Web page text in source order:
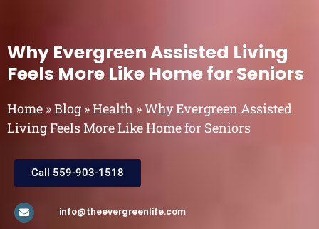
Why Evergreen Assisted Living
Feels More Like Home for Seniors
Home »Blog »Health »Why Evergreen Assisted
Living Feels More Like Home for Seniors
Call 559-903-1518
info@theevergreenlife.com